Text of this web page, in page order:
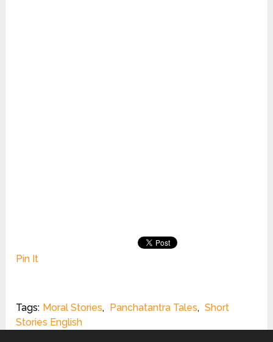
Pin It
Tags: Moral Stories, Panchatantra Tales, Short
Stories English